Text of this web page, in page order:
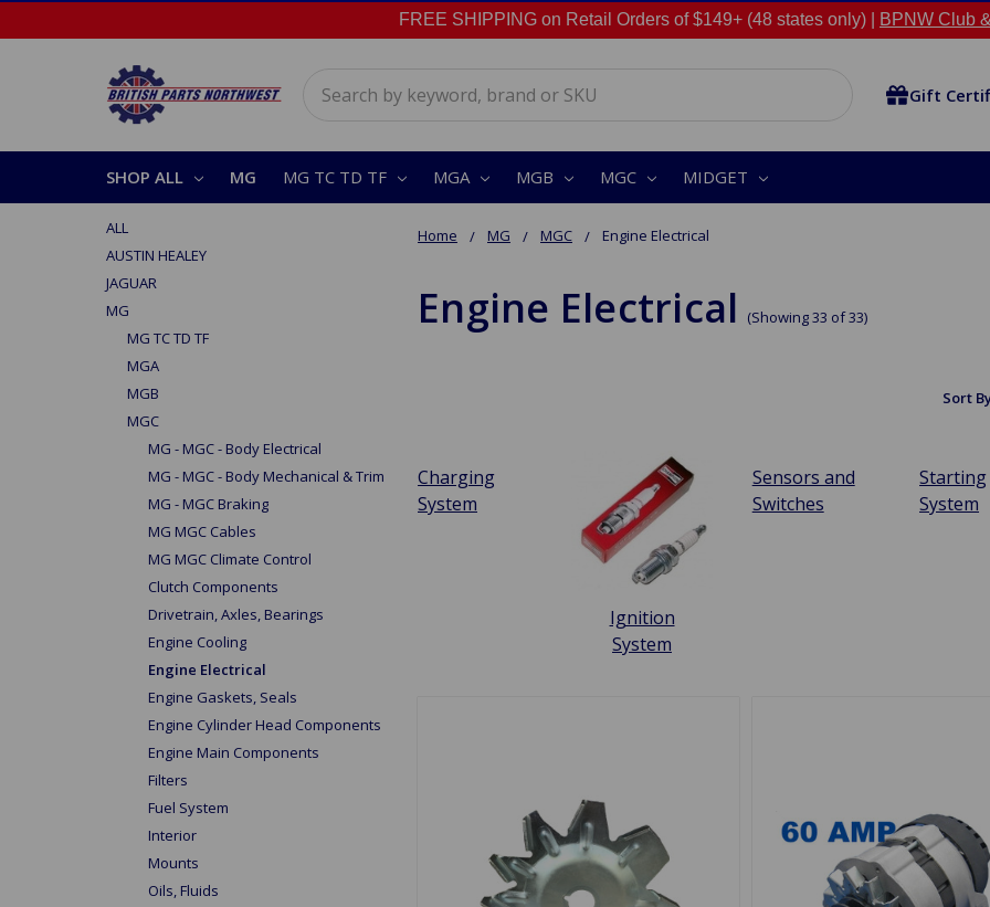
FREE SHIPPING on Retail Orders of $149+ (48 states only) | BPNW Club
Gift
SHOP ALL MG MG TC TD TF MGA MGB MGC MIDGET
Home MG MGC Engine Electrical
Engine Electrical (Showing 33 of 33)
ALL
AUSTIN HEALEY
JAGUAR
MG
MG TC TD TF
MGA
MGB
MGC
MG - MGC - Body Electrical
MG - MGC - Body Mechanical & Trim
MG - MGC Braking
MG MGC Cables
MG MGC Climate Control
Clutch Components
Drivetrain, Axles, Bearings
Engine Cooling
Engine Electrical
Engine Gaskets, Seals
Engine Cylinder Head Components
Engine Main Components
Filters
Fuel System
Interior
Mounts
Oils, Fluids
Sort
Charging
System
Ignition
System
Sensors and
Switches
Starting
System